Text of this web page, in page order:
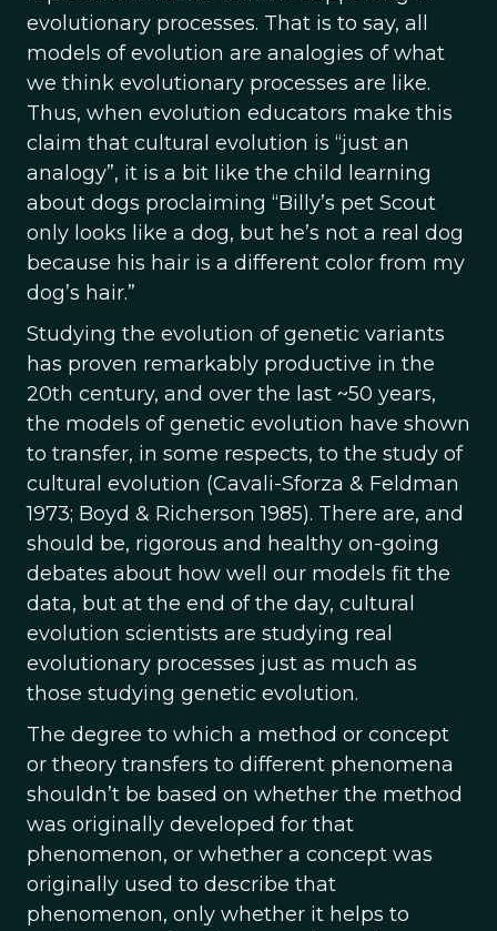
evolutionary processes. That is to say, all
models of evolution are analogies of what
we think evolutionary processes are like.
Thus, when evolution educators make this
claim that cultural evolution is “just an
analogy”, it is a bit like the child learning
about dogs proclaiming “Billy’s pet Scout
only looks like a dog, but he’s not a real dog
because his hair is a different color from my
dog’s hair.”
Studying the evolution of genetic variants
has proven remarkably productive in the
20th century, and over the last ~50 years,
the models of genetic evolution have shown
to transfer, in some respects, to the study of
cultural evolution (Cavali-Sforza & Feldman
1973; Boyd & Richerson 1985). There are, and
should be, rigorous and healthy on-going
debates about how well our models fit the
data, but at the end of the day, cultural
evolution scientists are studying real
evolutionary processes just as much as
those studying genetic evolution.
The degree to which a method or concept
or theory transfers to different phenomena
shouldn’t be based on whether the method
was originally developed for that
phenomenon, or whether a concept was
originally used to describe that
phenomenon, only whether it helps to